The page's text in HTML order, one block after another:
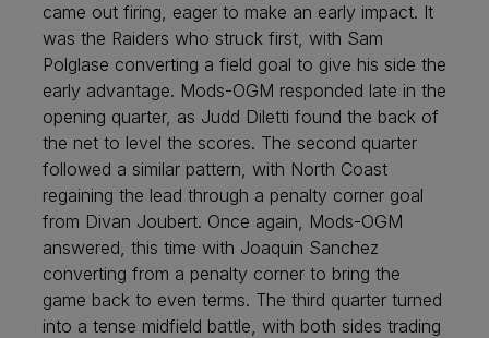
came out firing, eager to make an early impact. It
was the Raiders who struck first, with Sam
Polglase converting a field goal to give his side the
early advantage. Mods-OGM responded late in the
opening quarter, as Judd Diletti found the back of
the net to level the scores. The second quarter
followed a similar pattern, with North Coast
regaining the lead through a penalty corner goal
from Divan Joubert. Once again, Mods-OGM
answered, this time with Joaquin Sanchez
converting from a penalty corner to bring the
game back to even terms. The third quarter turned
into a tense midfield battle, with both sides trading